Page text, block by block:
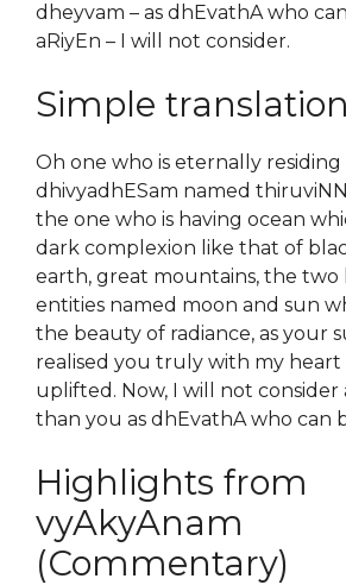
dheyvam – as dhEvathA who
aRiyEn – I will not consider.
Simple translation
Oh one who is eternally residing
dhivyadhESam named
the one who is having ocean
dark complexion like that of
earth, great mountains, the two
entities named moon and sun
the beauty of radiance, as your
realised you truly with my heart
uplifted. Now, I will not
than you as dhEvathA who can
Highlights from
vyAkyAnam
(Commentary)